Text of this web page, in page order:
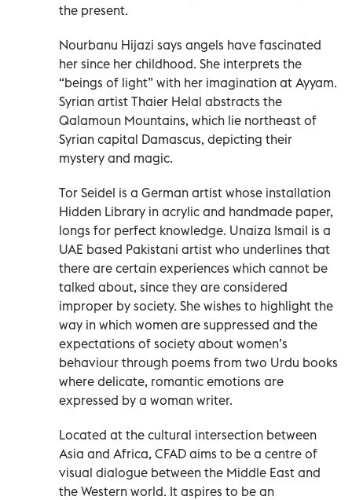
the present.
Nourbanu Hijazi says angels have fascinated
her since her childhood. She interprets the
“beings of light” with her imagination at Ayyam.
Syrian artist Thaier Helal abstracts the
Qalamoun Mountains, which lie northeast of
Syrian capital Damascus, depicting their
mystery and magic.
Tor Seidel is a German artist whose installation
Hidden Library in acrylic and handmade paper,
longs for perfect knowledge. Unaiza Ismail is a
UAE based Pakistani artist who underlines that
there are certain experiences which cannot be
talked about, since they are considered
improper by society. She wishes to highlight the
way in which women are suppressed and the
expectations of society about women’s
behaviour through poems from two Urdu books
where delicate, romantic emotions are
expressed by a woman writer.
Located at the cultural intersection between
Asia and Africa, CFAD aims to be a centre of
visual dialogue between the Middle East and
the Western world. It aspires to be an